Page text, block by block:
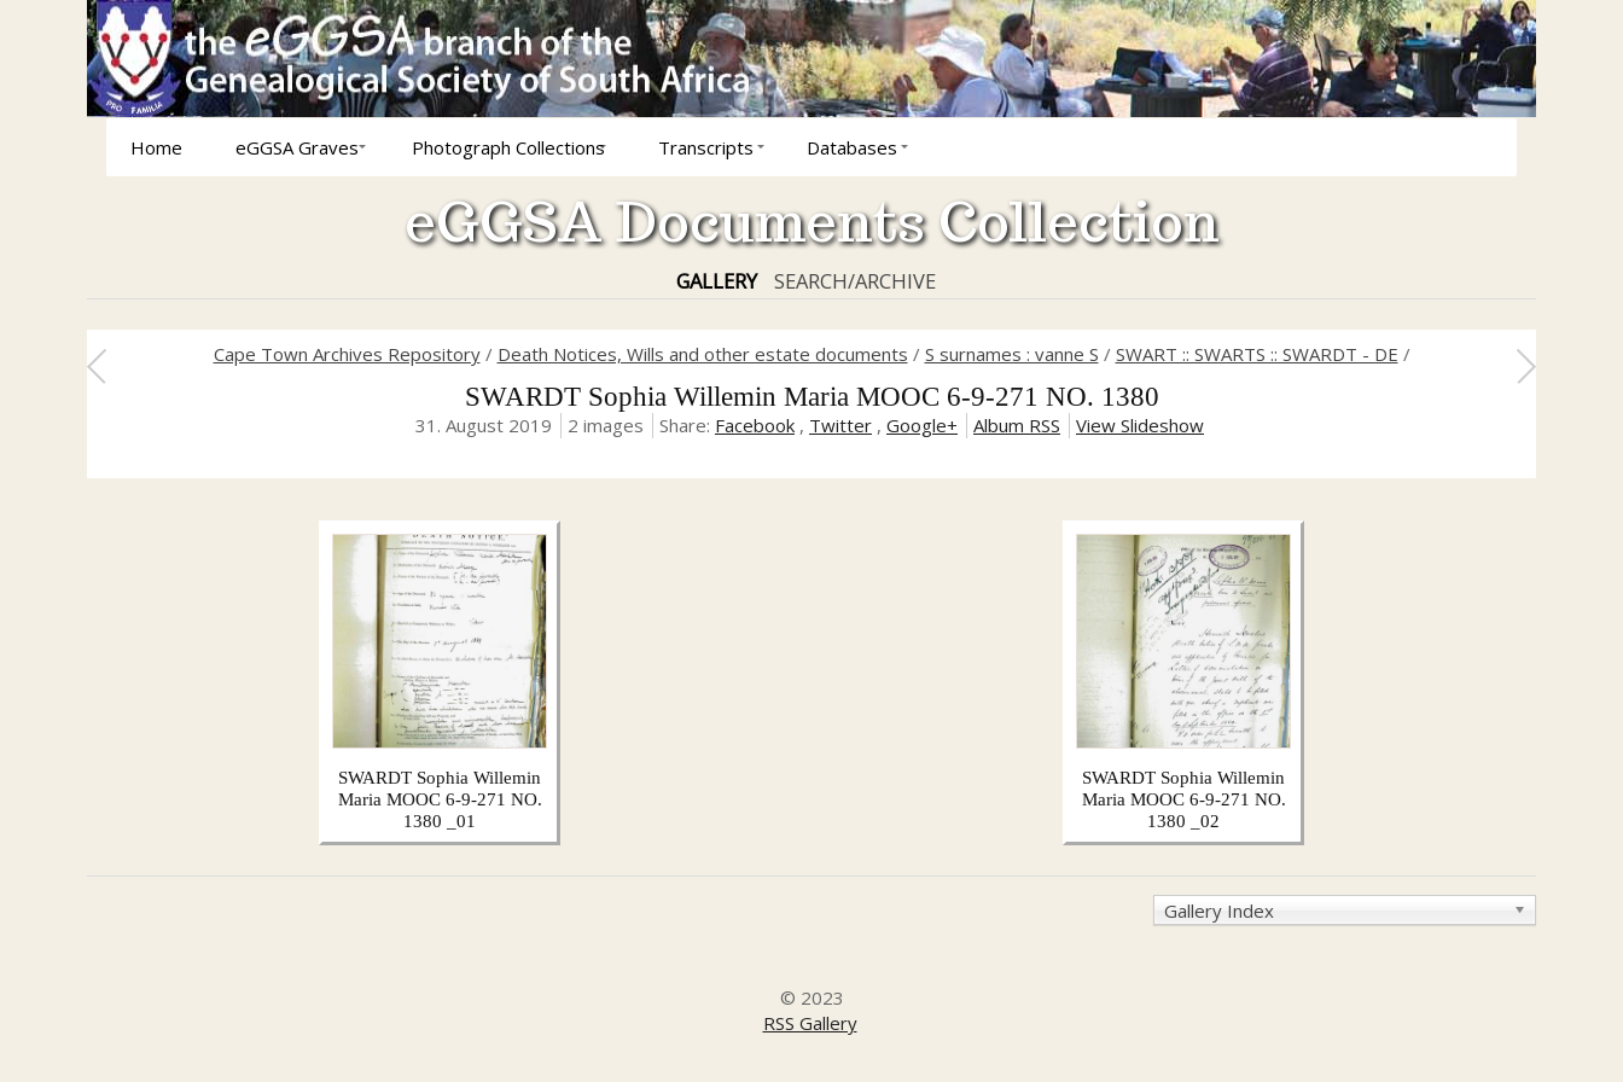
Home eGGSA Graves Photograph Collections Transcripts Databases
eGGSA Documents Collection
GALLERY SEARCH/ARCHIVE
Cape Town Archives Repository/ Death Notices, Wills and other estate documents / S surnames : vanne S / SWART :: SWARTS :: SWARDT - DE /
SWARDT Sophia Willemin Maria MOOC 6-9-271 NO. 1380
31. August 2019 2 images Share: Facebook , Twitter , Google+ Album RSS View Slideshow
SWARDT Sophia Willemin
Maria MOOC 6-9-271 NO.
1380 _01
SWARDT Sophia Willemin
Maria MOOC 6-9-271 NO.
1380 _02
Gallery Index
© 2023
RSS Gallery